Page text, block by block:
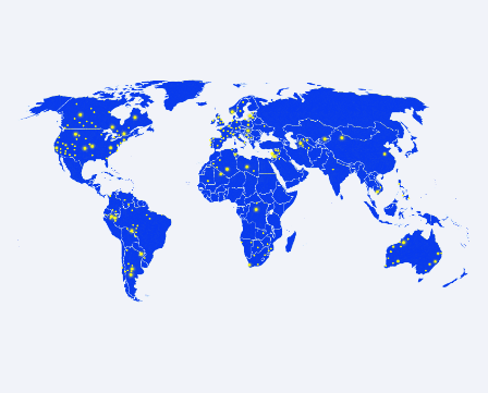
tutor
15% discount at the Kyiv
Independent Store
Exclusive recommendations on books
and films from Ukraine
A special gift from our Kyiv
Independent merch selection
Direct communication with the Kyiv